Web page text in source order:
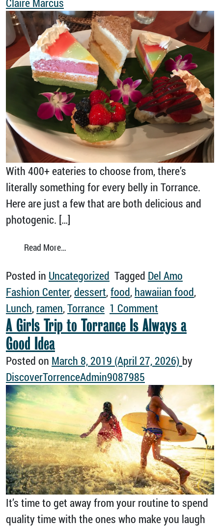
With 400+ eateries to choose from, there’s
literally something for every belly in Torrance.
Here are just a few that are both delicious and
photogenic. […]
Read More…
Posted in Uncategorized Tagged Del Amo
Fashion Center,dessert,food, hawaiian food,
Lunch, ramen,Torrance 1 Comment
A Girls Trip to Torrance Is Always a
Good Idea
Posted on March 8, 2019 (April 27, 2026) by
DiscoverTorrenceAdmin9087985
It’s time to get away from your routine to spend
quality time with the ones who make you laugh